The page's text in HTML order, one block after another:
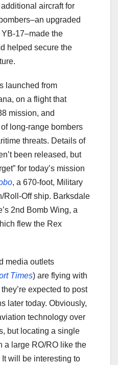
aircraft for
upgraded
17–made the
helped secure the
launched from
on a flight that
mission, and
long-range bombers
threats. Details of
been released, but
for today’s mission
, a 670-foot, Military
Roll-Off ship. Barksdale
2nd Bomb Wing, a
flew the Rex
media outlets
Times) are flying with
expected to post
later today. Obviously,
technology over
but locating a single
a large RO/RO like the
will be interesting to